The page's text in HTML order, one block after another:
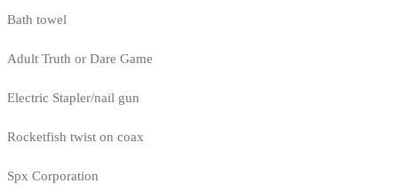
Bath towel
Adult Truth or Dare Game
Electric Stapler/nail gun
Rocketfish twist on coax
Spx Corporation